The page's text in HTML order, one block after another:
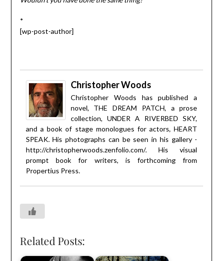
*
[wp-post-author]
Christopher Woods
Christopher Woods has published a
novel, THE DREAM PATCH, a prose
collection, UNDER A RIVERBED SKY,
and a book of stage monologues for actors, HEART
SPEAK. His photographs can be seen in his gallery -
http://christopherwoods.zenfolio.com/. His visual
prompt book for writers, is forthcoming from
Propertius Press.
Related Posts: